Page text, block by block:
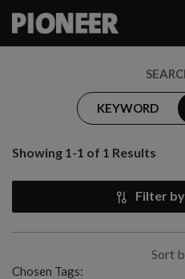
KEYWORD
Showing 1-1 of 1 Results
Filter
Sort
Chosen Tags: